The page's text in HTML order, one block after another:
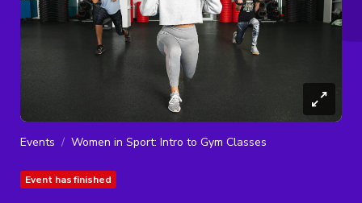
Events Women in Sport: Intro to Gym Classes
Event has finished